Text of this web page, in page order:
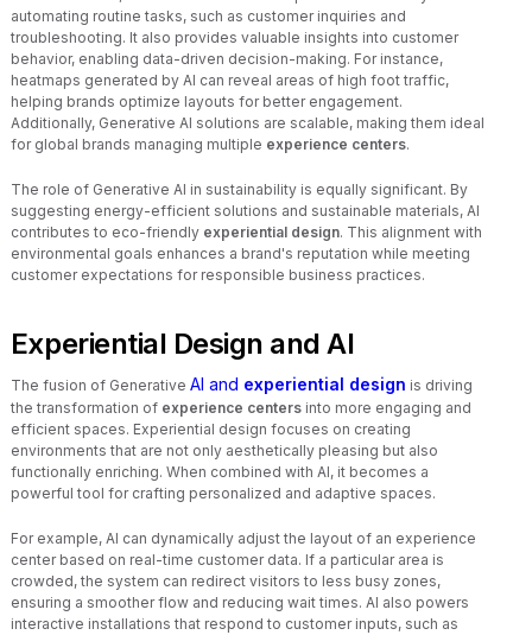
automating routine tasks, such as customer inquiries and
troubleshooting. It also provides valuable insights into customer
behavior, enabling data-driven decision-making. For instance,
heatmaps generated by AI can reveal areas of high foot traffic,
helping brands optimize layouts for better engagement.
Additionally, Generative AI solutions are scalable, making them ideal
for global brands managing multiple experience centers.
The role of Generative AI in sustainability is equally significant. By
suggesting energy-efficient solutions and sustainable materials, AI
contributes to eco-friendly experiential design. This alignment with
environmental goals enhances a brand's reputation while meeting
customer expectations for responsible business practices.
Experiential Design and AI
The fusion of Generative AI and experiential design is driving
the transformation of experience centersinto more engaging and
efficient spaces. Experiential design focuses on creating
environments that are not only aesthetically pleasing but also
functionally enriching. When combined with AI, it becomes a
powerful tool for crafting personalized and adaptive spaces.
For example, AI can dynamically adjust the layout of an experience
center based on real-time customer data. If a particular area is
crowded, the system can redirect visitors to less busy zones,
ensuring a smoother flow and reducing wait times. AI also powers
interactive installations that respond to customer inputs, such as